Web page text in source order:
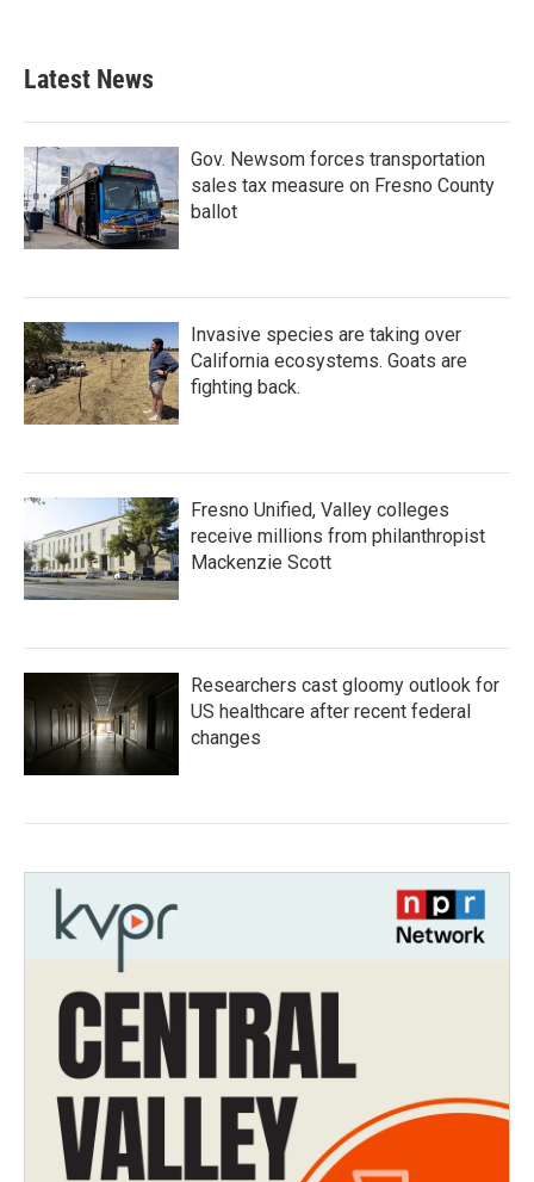
Latest News
Gov. Newsom forces transportation
sales tax measure on Fresno County
ballot
Invasive species are taking over
California ecosystems. Goats are
fighting back.
Fresno Unified, Valley colleges
receive millions from philanthropist
Mackenzie Scott
Researchers cast gloomy outlook for
US healthcare after recent federal
changes